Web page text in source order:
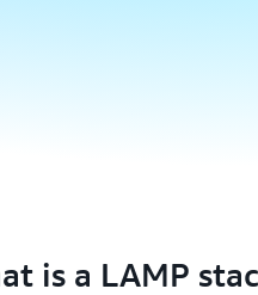
is a LAMP